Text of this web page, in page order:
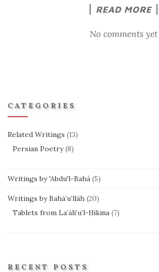
READ MORE
No comments yet
CATEGORIES
Related Writings (13)
Persian Poetry(8)
Writings by 'Abdu'l-Bahá (5)
Writings by Bahá’u’lláh (20)
Tablets from La’áli’u’l-Ḥikma (7)
RECENT POSTS